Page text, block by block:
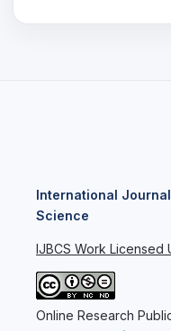
International
Science
IJBCS Work Licensed
Online Research